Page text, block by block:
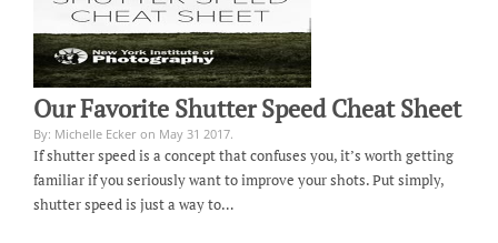
Our Favorite Shutter Speed Cheat Sheet
By: Michelle Ecker on May 31 2017.
If shutter speed is a concept that confuses you, it’s worth getting
familiar if you seriously want to improve your shots. Put simply,
shutter speed is just a way to…